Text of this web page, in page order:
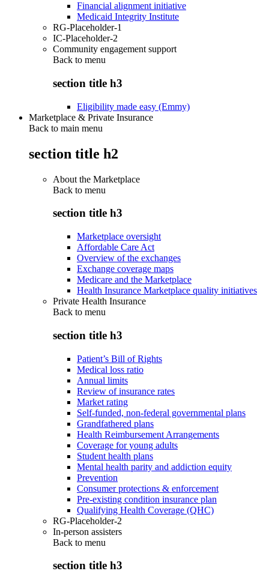
Financial alignment initiative
Medicaid Integrity Institute
RG-Placeholder-1
IC-Placeholder-2
Community engagement support
Back to menu
section title h3
Eligibility made easy (Emmy)
Marketplace & Private Insurance
Back to main menu
section title h2
About the Marketplace
Back to menu
section title h3
Marketplace oversight
Affordable Care Act
Overview of the exchanges
Exchange coverage maps
Medicare and the Marketplace
Health Insurance Marketplace quality initiatives
Private Health Insurance
Back to menu
section title h3
Patient’s Bill of Rights
Medical loss ratio
Annual limits
Review of insurance rates
Market rating
Self-funded, non-federal governmental plans
Grandfathered plans
Health Reimbursement Arrangements
Coverage for young adults
Student health plans
Mental health parity and addiction equity
Prevention
Consumer protections & enforcement
Pre-existing condition insurance plan
Qualifying Health Coverage (QHC)
RG-Placeholder-2
In-person assisters
Back to menu
section title h3